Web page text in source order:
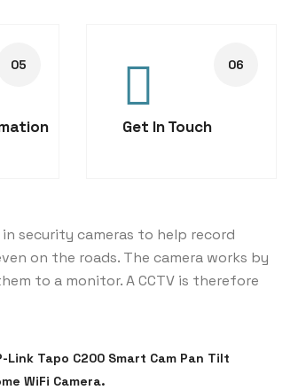
Get In Touch
security cameras to help record
on the roads. The camera works by
to a monitor. A CCTV is therefore
Link Tapo C200 Smart Cam Pan Tilt
WiFi Camera.